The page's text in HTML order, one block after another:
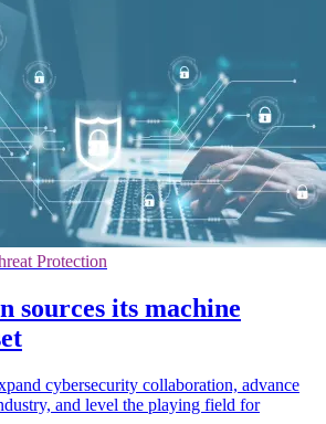
Protection
sources its machine
cybersecurity collaboration, advance
and level the playing field for